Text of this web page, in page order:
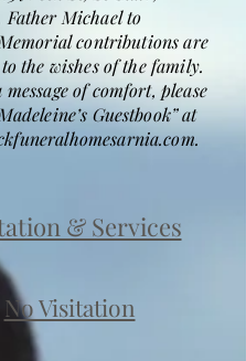
Father Michael to
contributions are
to the wishes of the family.
message of comfort, please
Guestbook” at
& Services
No Visitation